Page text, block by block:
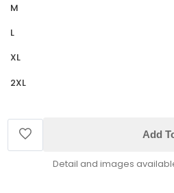
M
L
XL
2XL
Add
Detail and images